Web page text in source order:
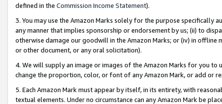
defined in the Commission Income Statement).
3. You may use the Amazon Marks solely for the purpose specifically
any manner that implies sponsorship or endorsement by us; (ii) to
otherwise damage our goodwill in the Amazon Marks; or (iv) in offline
or other document, or any oral solicitation).
4. We will supply an image or images of the Amazon Marks for you to
change the proportion, color, or font of any Amazon Mark, or add or
5. Each Amazon Mark must appear by itself, in its entirety, with
textual elements. Under no circumstance can any Amazon Mark be